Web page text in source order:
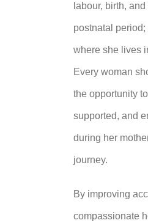
labour, birth, and
postnatal period;
where she lives
Every woman
the opportunity
supported, and
during her
journey.
By improving
compassionate